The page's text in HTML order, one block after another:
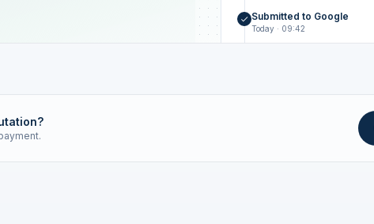
Submitted to Google
Today · 09:42
Invoice only on success